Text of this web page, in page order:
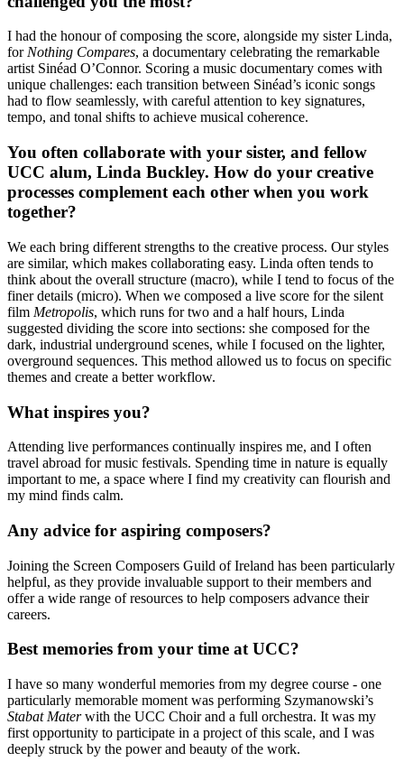
I had the honour of composing the score, alongside my sister Linda,
for Nothing Compares, a documentary celebrating the remarkable
artist Sinéad O’Connor. Scoring a music documentary comes with
unique challenges: each transition between Sinéad’s iconic songs
had to flow seamlessly, with careful attention to key signatures,
tempo, and tonal shifts to achieve musical coherence.
You often collaborate with your sister, and fellow
UCC alum, Linda Buckley. How do your creative
processes complement each other when you work
together?
We each bring different strengths to the creative process. Our styles
are similar, which makes collaborating easy. Linda often tends to
think about the overall structure (macro), while I tend to focus of the
finer details (micro). When we composed a live score for the silent
film Metropolis, which runs for two and a half hours, Linda
suggested dividing the score into sections: she composed for the
dark, industrial underground scenes, while I focused on the lighter,
overground sequences. This method allowed us to focus on specific
themes and create a better workflow.
What inspires you?
Attending live performances continually inspires me, and I often
travel abroad for music festivals. Spending time in nature is equally
important to me, a space where I find my creativity can flourish and
my mind finds calm.
Any advice for aspiring composers?
Joining the Screen Composers Guild of Ireland has been particularly
helpful, as they provide invaluable support to their members and
offer a wide range of resources to help composers advance their
careers.
Best memories from your time at UCC?
I have so many wonderful memories from my degree course - one
particularly memorable moment was performing Szymanowski’s
Stabat Materwith the UCC Choir and a full orchestra. It was my
first opportunity to participate in a project of this scale, and I was
deeply struck by the power and beauty of the work.